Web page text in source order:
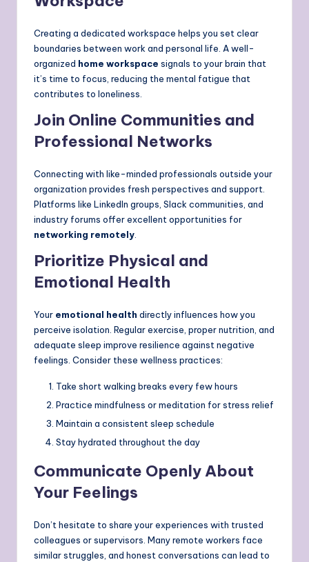
Creating a dedicated workspace helps you set clear
boundaries between work and personal life. A well-
organized home workspace signals to your brain that
it’s time to focus, reducing the mental fatigue that
contributes to loneliness.
Join Online Communities and
Professional Networks
Connecting with like-minded professionals outside your
organization provides fresh perspectives and support.
Platforms like LinkedIn groups, Slack communities, and
industry forums offer excellent opportunities for
networking remotely
Prioritize Physical and
Emotional Health
Your emotional health directly influences how you
perceive isolation. Regular exercise, proper nutrition, and
adequate sleep improve resilience against negative
feelings. Consider these wellness practices:
Take short walking breaks every few hours
Practice mindfulness or meditation for stress relief
Maintain a consistent sleep schedule
Stay hydrated throughout the day
Communicate Openly About
Your Feelings
Don’t hesitate to share your experiences with trusted
colleagues or supervisors. Many remote workers face
similar struggles, and honest conversations can lead to